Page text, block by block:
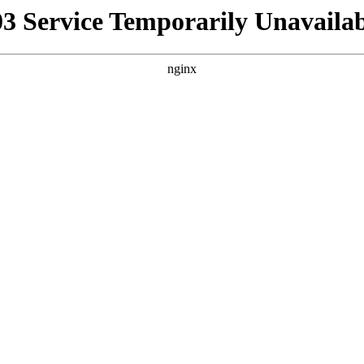
Service Temporarily
nginx